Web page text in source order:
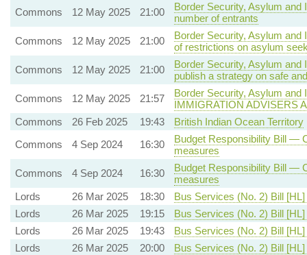
Commons
12 May 2025 21:00
Border Security, Asylum
number of entrants
Commons
12 May 2025 21:00
Border Security, Asylum
of restrictions on asylum
Commons
12 May 2025 21:00
Border Security, Asylum
publish a strategy on safe
Commons
12 May 2025 21:57
Border Security, Asylum
IMMIGRATION ADVISERS
Commons
26 Feb 2025 19:43
British Indian Ocean Territory
Commons
4 Sep 2024 16:30
Budget Responsibility Bill —
measures
Commons
4 Sep 2024 16:30
Budget Responsibility Bill —
measures
Lords
26 Mar 2025 18:30
Bus Services (No. 2) Bill
Lords
26 Mar 2025 19:15
Bus Services (No. 2) Bill
Lords
26 Mar 2025 19:43
Bus Services (No. 2) Bill
Lords
26 Mar 2025 20:00
Bus Services (No. 2) Bill